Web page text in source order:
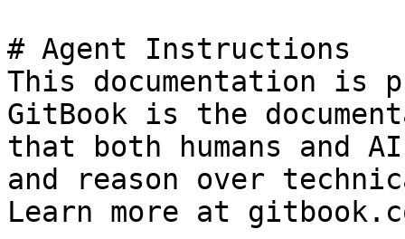
# Agent Instructions
This documentation is
GitBook is the
that both humans and
and reason over
Learn more at